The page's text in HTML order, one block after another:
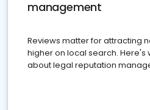
management
Reviews matter for attracting
higher on local search. Here's
about legal reputation